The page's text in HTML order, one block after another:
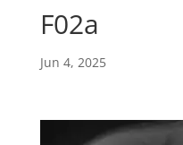
F02a
Jun 4, 2025